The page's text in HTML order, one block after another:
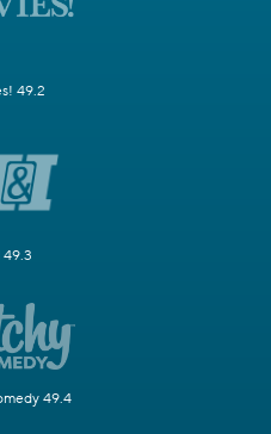
49.2
49.3
49.4